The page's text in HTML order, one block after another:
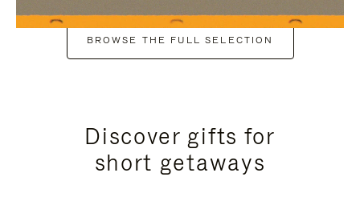
BROWSE THE FULL SELECTION
Discover gifts for
short getaways